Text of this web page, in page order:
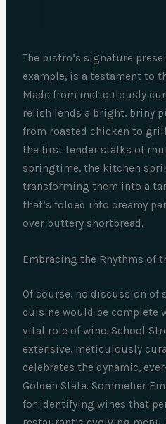
The bistro’s signature
example, is a testament to
Made from meticulously
relish lends a bright, briny
from roasted chicken to
the first tender stalks of
springtime, the kitchen
transforming them into a
that’s folded into creamy
over buttery shortbread.
Embracing the Rhythms of
Of course, no discussion of
cuisine would be complete
vital role of wine. School
extensive, meticulously
celebrates the dynamic,
Golden State. Sommelier
for identifying wines that